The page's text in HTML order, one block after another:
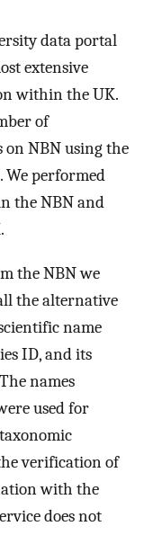
data portal
extensive
within the UK.
of
on NBN using the
We performed
the NBN and
the NBN we
the alternative
name
ID, and its
names
used for
verification of
with the
does not